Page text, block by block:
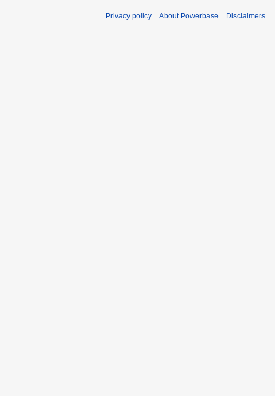
Privacy policy About Powerbase Disclaimers